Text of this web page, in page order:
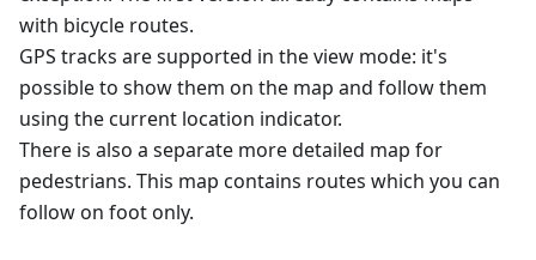
with bicycle routes.
GPS tracks are supported in the view mode: it's
possible to show them on the map and follow them
using the current location indicator.
There is also a separate more detailed map for
pedestrians. This map contains routes which you can
follow on foot only.